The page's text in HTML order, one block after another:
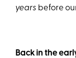
years before
Back in the